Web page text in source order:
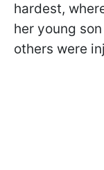
hardest,
her young
others were